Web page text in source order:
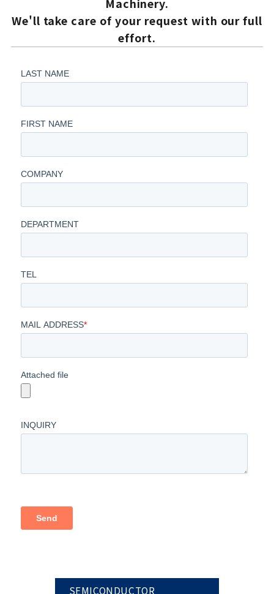
We'll take care of your request with our full
effort.
SEMICONDUCTOR